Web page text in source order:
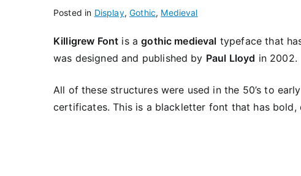
Posted in Display,Gothic, Medieval
Killigrew Font is agothic medieval typeface that
was designed and published by Paul Lloyd in 2002.
All of these structures were used in the 50’s to
certificates. This is a blackletter font that has bold,